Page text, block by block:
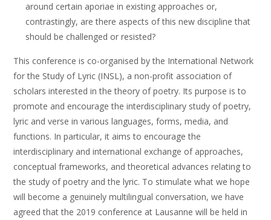
around certain aporiae in existing approaches or,
contrastingly, are there aspects of this new discipline that
should be challenged or resisted?
This conference is co-organised by the International Network
for the Study of Lyric (INSL), a non-profit association of
scholars interested in the theory of poetry. Its purpose is to
promote and encourage the interdisciplinary study of poetry,
lyric and verse in various languages, forms, media, and
functions. In particular, it aims to encourage the
interdisciplinary and international exchange of approaches,
conceptual frameworks, and theoretical advances relating to
the study of poetry and the lyric. To stimulate what we hope
will become a genuinely multilingual conversation, we have
agreed that the 2019 conference at Lausanne will be held in